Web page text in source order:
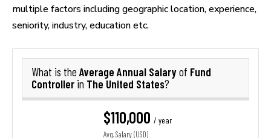
multiple factors including geographic location, experience,
seniority, industry, education etc.
What is the Average Annual Salaryof Fund
Controller in The United States?
$110,000 / year
Avg. Salary (USD)